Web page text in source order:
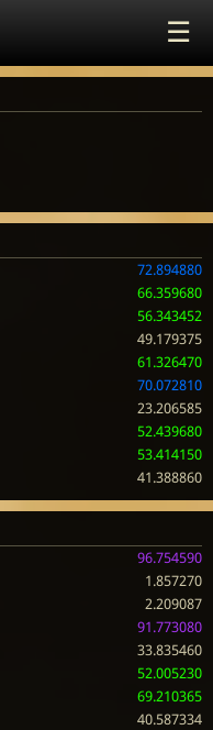
☰
72.894880
66.359680
56.343452
49.179375
61.326470
70.072810
23.206585
52.439680
53.414150
41.388860
96.754590
1.857270
2.209087
91.773080
33.835460
52.005230
69.210365
40.587334